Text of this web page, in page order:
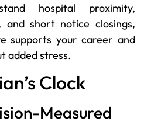
hospital proximity,
and short notice closings,
supports your career and
added stress.
Clock
Measured